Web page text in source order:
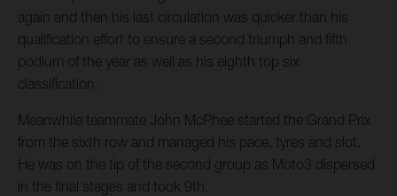
again and then his last circulation was quicker than his
qualification effort to ensure a second triumph and fifth
podium of the year as well as his eighth top six
classification.
Meanwhile teammate John McPhee started the Grand Prix
from the sixth row and managed his pace, tyres and slot.
He was on the tip of the second group as Moto3 dispersed
in the final stages and took 9th.